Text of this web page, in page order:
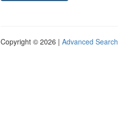
Copyright © 2026 | Advanced Search